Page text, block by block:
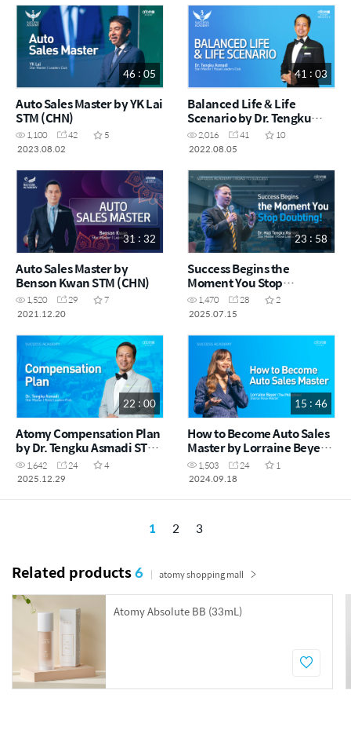
46 : 05
Auto Sales Master by YK Lai
STM (CHN)
1,100 42
5
2023.08.02
41 : 03
Balanced Life & Life
Scenario by Dr. Tengku
Asmadi STM (MYS)
2,016 41
10
2022.08.05
31 : 32
Auto Sales Master by
Benson Kwan STM (CHN)
1,520 29
7
2021.12.20
23 : 58
Success Begins the
Moment You Stop
Doubting! by Dr. Haji
Tengku Asmadi STM (MYS)
1,470 28
2
2025.07.15
22 : 00
Atomy Compensation Plan
by Dr. Tengku Asmadi STM
(MYS)
1,642 24
4
2025.12.29
15 : 46
How to Become Auto Sales
Master by Lorraine Beyer
SRM (ENG)
1,503 24
1
2024.09.18
1 2 3
Related products6 atomy shopping mall
Atomy Absolute BB (33mL)